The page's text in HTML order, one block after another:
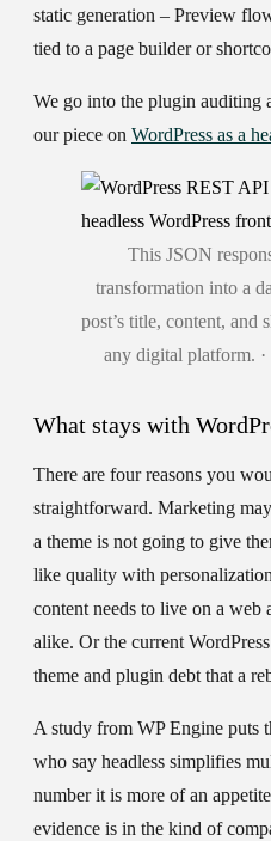
static generation – Preview
tied to a page builder or
We go into the plugin auditing
our piece on WordPress as a
This JSON
transformation into a
post’s title, content, and
any digital platform.
What stays with
There are four reasons you
straightforward. Marketing
a theme is not going to give
like quality with
content needs to live on a web
alike. Or the current
theme and plugin debt that a
A study from WP Engine puts
who say headless simplifies
number it is more of an
evidence is in the kind of